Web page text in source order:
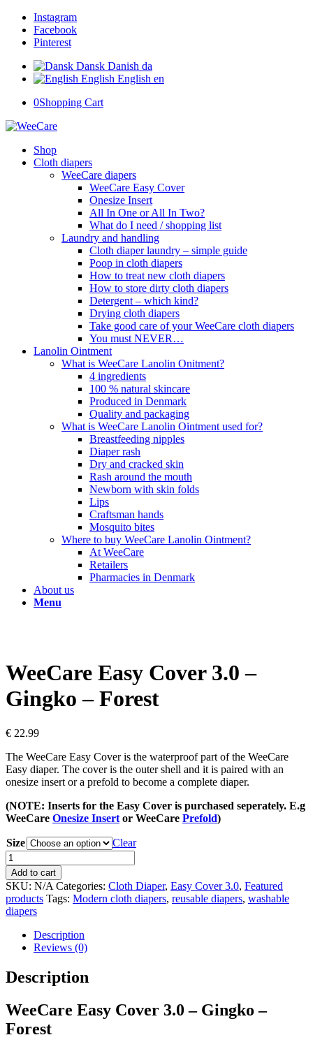
Instagram
Facebook
Pinterest
Dansk Danish da
English English en
0Shopping Cart
Shop
Cloth diapers
WeeCare diapers
WeeCare Easy Cover
Onesize Insert
All In One or All In Two?
What do I need / shopping list
Laundry and handling
Cloth diaper laundry – simple guide
Poop in cloth diapers
How to treat new cloth diapers
How to store dirty cloth diapers
Detergent – which kind?
Drying cloth diapers
Take good care of your WeeCare cloth diapers
You must NEVER…
Lanolin Ointment
What is WeeCare Lanolin Onitment?
4 ingredients
100 % natural skincare
Produced in Denmark
Quality and packaging
What is WeeCare Lanolin Ointment used for?
Breastfeeding nipples
Diaper rash
Dry and cracked skin
Rash around the mouth
Newborn with skin folds
Lips
Craftsman hands
Mosquito bites
Where to buy WeeCare Lanolin Ointment?
At WeeCare
Retailers
Pharmacies in Denmark
About us
Menu
WeeCare Easy Cover 3.0 –
Gingko – Forest
€ 22.99
The WeeCare Easy Cover is the waterproof part of the WeeCare
Easy diaper. The cover is the outer shell and it is paired with an
onesize insert or a prefold to become a complete diaper.
(NOTE: Inserts for the Easy Cover is purchased seperately. E.g
WeeCare Onesize Insert or WeeCare Prefold)
Size
Clear
WeeCare
Easy
Cover
3.0
-
Gingko
Forest
quantity
Add to cart
SKU: N/A Categories: Cloth Diaper, Easy Cover 3.0, Featured
products Tags: Modern cloth diapers, reusable diapers, washable
diapers
Description
Reviews (0)
Description
WeeCare Easy Cover 3.0 – Gingko –
Forest